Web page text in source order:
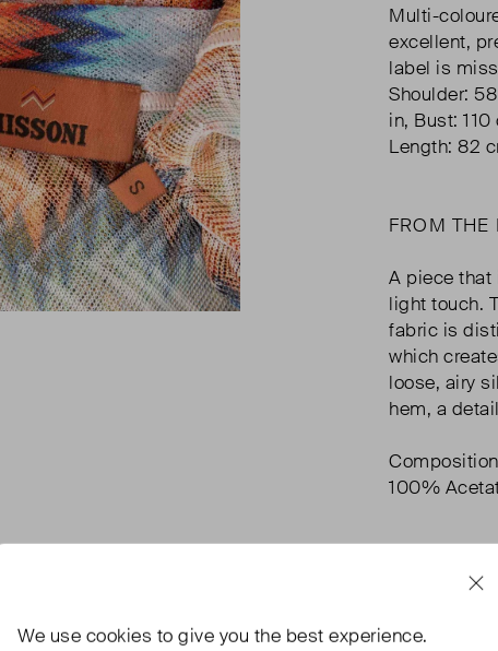
Multi-
excellent,
label is
Shoulder:
in, Bust:
Length: 82
FROM THE
A piece
light touch.
fabric is
which
loose, airy
hem, a
100%
We use cookies to give you the best experience.